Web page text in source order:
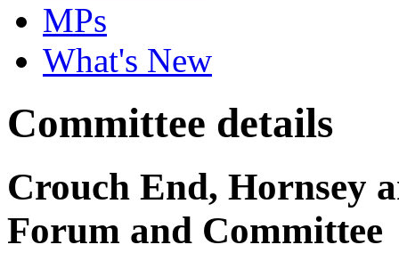
MPs
What's New
Committee details
Crouch End, Hornsey
Forum and Committee